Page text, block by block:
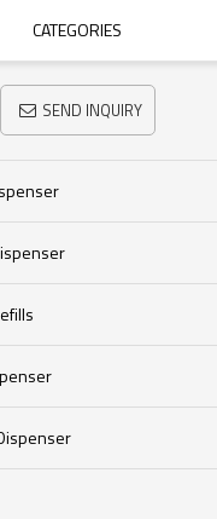
CATEGORIES
SEND INQUIRY